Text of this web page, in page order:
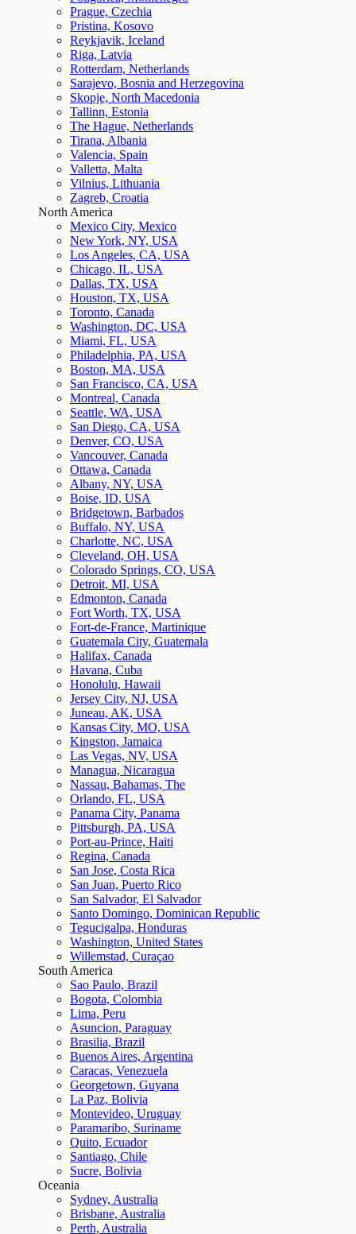
Prague, Czechia
Pristina, Kosovo
Reykjavik, Iceland
Riga, Latvia
Rotterdam, Netherlands
Sarajevo, Bosnia and Herzegovina
Skopje, North Macedonia
Tallinn, Estonia
The Hague, Netherlands
Tirana, Albania
Valencia, Spain
Valletta, Malta
Vilnius, Lithuania
Zagreb, Croatia
North America
Mexico City, Mexico
New York, NY, USA
Los Angeles, CA, USA
Chicago, IL, USA
Dallas, TX, USA
Houston, TX, USA
Toronto, Canada
Washington, DC, USA
Miami, FL, USA
Philadelphia, PA, USA
Boston, MA, USA
San Francisco, CA, USA
Montreal, Canada
Seattle, WA, USA
San Diego, CA, USA
Denver, CO, USA
Vancouver, Canada
Ottawa, Canada
Albany, NY, USA
Boise, ID, USA
Bridgetown, Barbados
Buffalo, NY, USA
Charlotte, NC, USA
Cleveland, OH, USA
Colorado Springs, CO, USA
Detroit, MI, USA
Edmonton, Canada
Fort Worth, TX, USA
Fort-de-France, Martinique
Guatemala City, Guatemala
Halifax, Canada
Havana, Cuba
Honolulu, Hawaii
Jersey City, NJ, USA
Juneau, AK, USA
Kansas City, MO, USA
Kingston, Jamaica
Las Vegas, NV, USA
Managua, Nicaragua
Nassau, Bahamas, The
Orlando, FL, USA
Panama City, Panama
Pittsburgh, PA, USA
Port-au-Prince, Haiti
Regina, Canada
San Jose, Costa Rica
San Juan, Puerto Rico
San Salvador, El Salvador
Santo Domingo, Dominican Republic
Tegucigalpa, Honduras
Washington, United States
Willemstad, Curaçao
South America
Sao Paulo, Brazil
Bogota, Colombia
Lima, Peru
Asuncion, Paraguay
Brasilia, Brazil
Buenos Aires, Argentina
Caracas, Venezuela
Georgetown, Guyana
La Paz, Bolivia
Montevideo, Uruguay
Paramaribo, Suriname
Quito, Ecuador
Santiago, Chile
Sucre, Bolivia
Oceania
Sydney, Australia
Brisbane, Australia
Perth, Australia